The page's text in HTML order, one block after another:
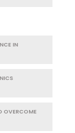
IN
OVERCOME